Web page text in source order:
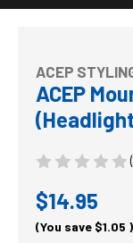
ACEP
ACEP
$14.95
(You save $1.05 )